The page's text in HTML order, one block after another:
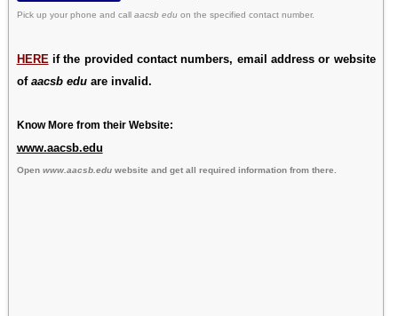
Pick up your phone and call aacsb edu on the specified contact number.
HERE if the provided contact numbers, email address or website
of aacsb eduare invalid.
Know More from their Website:
www.aacsb.edu
Open www.aacsb.eduwebsite and get all required information from there.